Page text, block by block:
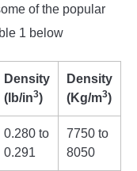
of the popular
1 below
Density
(lb/in3)
Density
(Kg/m3)
0.280 to
0.291
7750 to
8050